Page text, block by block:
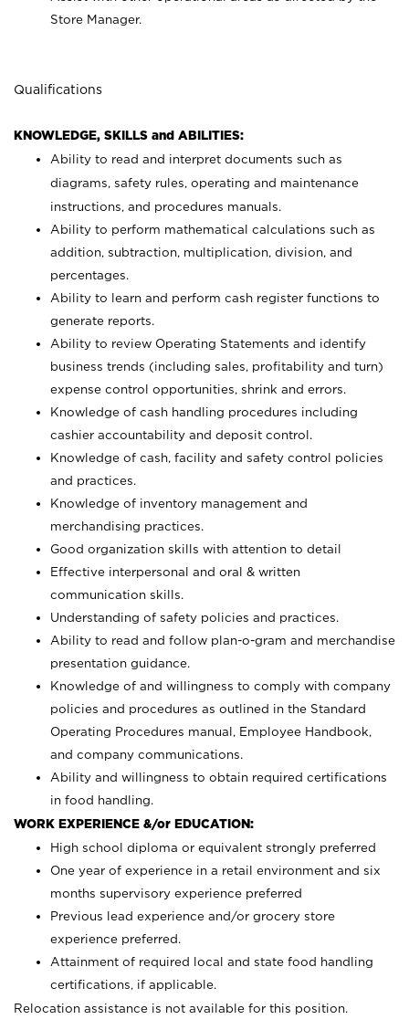
Store Manager.
Qualifications
KNOWLEDGE, SKILLS and ABILITIES:
Ability to read and interpret documents such as
diagrams, safety rules, operating and maintenance
instructions, and procedures manuals.
Ability to perform mathematical calculations such as
addition, subtraction, multiplication, division, and
percentages.
Ability to learn and perform cash register functions to
generate reports.
Ability to review Operating Statements and identify
business trends (including sales, profitability and turn)
expense control opportunities, shrink and errors.
Knowledge of cash handling procedures including
cashier accountability and deposit control.
Knowledge of cash, facility and safety control policies
and practices.
Knowledge of inventory management and
merchandising practices.
Good organization skills with attention to detail
Effective interpersonal and oral & written
communication skills.
Understanding of safety policies and practices.
Ability to read and follow plan-o-gram and merchandise
presentation guidance.
Knowledge of and willingness to comply with company
policies and procedures as outlined in the Standard
Operating Procedures manual, Employee Handbook,
and company communications.
Ability and willingness to obtain required certifications
in food handling.
WORK EXPERIENCE &/or EDUCATION:
High school diploma or equivalent strongly preferred
One year of experience in a retail environment and six
months supervisory experience preferred
Previous lead experience and/or grocery store
experience preferred.
Attainment of required local and state food handling
certifications, if applicable.
Relocation assistance is not available for this position.